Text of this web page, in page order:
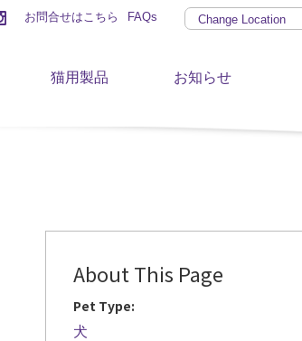
お問合せはこちら FAQs
猫用製品 お知らせ
About This Page
Pet Type:
犬